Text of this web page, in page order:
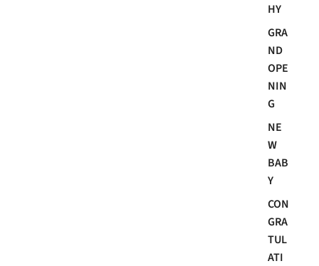
HY
GRA
ND
OPE
NIN
G
NE
W
BAB
Y
CON
GRA
TUL
ATI